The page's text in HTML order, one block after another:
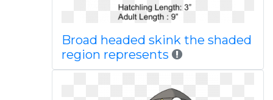
Broad headed skink the shaded
region represents